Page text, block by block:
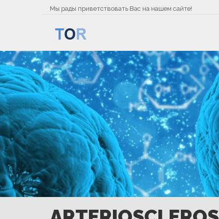
Мы рады приветствовать Вас на нашем сайте!